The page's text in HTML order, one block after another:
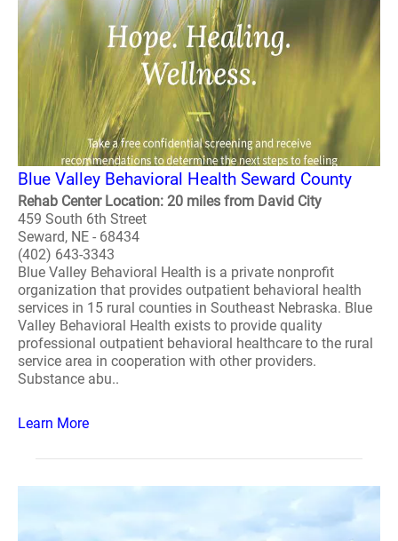
Blue Valley Behavioral Health Seward County
Rehab Center Location: 20 miles from David City
459 South 6th Street
Seward, NE - 68434
(402) 643-3343
Blue Valley Behavioral Health is a private nonprofit
organization that provides outpatient behavioral health
services in 15 rural counties in Southeast Nebraska. Blue
Valley Behavioral Health exists to provide quality
professional outpatient behavioral healthcare to the rural
service area in cooperation with other providers.
Substance abu..
Learn More